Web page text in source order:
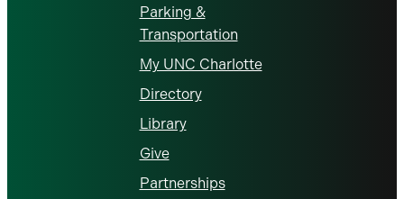
Parking &
Transportation
My UNC Charlotte
Directory
Library
Give
Partnerships